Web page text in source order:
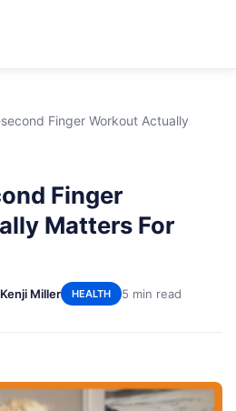
Finger Workout Actually
Finger
Matters For
Miller HEALTH 5 min read